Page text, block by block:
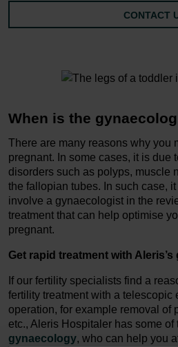
CONTACT
When is the
There are many reasons why you
pregnant. In some cases, it is due
disorders such as polyps, muscle
the fallopian tubes. In such case,
involve a gynaecologist in the
treatment that can help optimise
pregnant.
Get rapid treatment with
If our fertility specialists find a
fertility treatment with a telescopic
operation, for example removal of
etc., Aleris Hospitaler has some
gynaecology, who can help you